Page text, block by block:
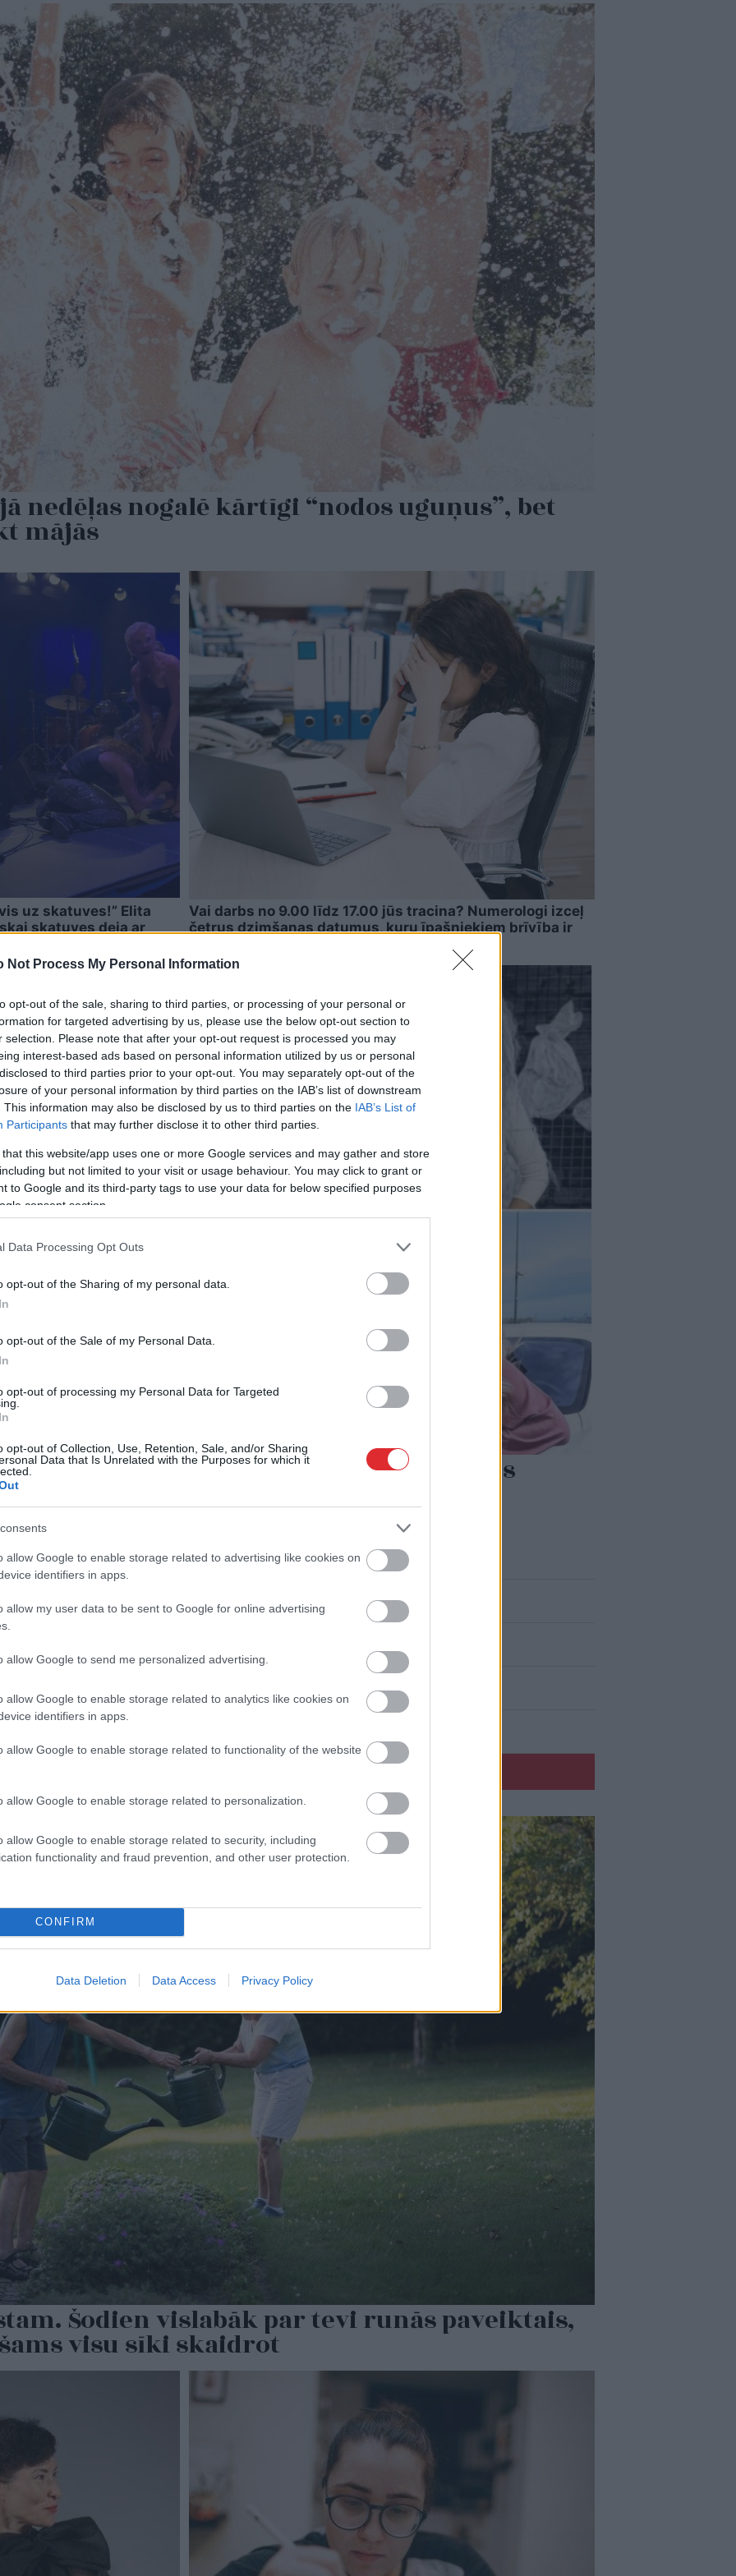
Not Process My Personal Information
opt-out of the sale, sharing to third parties, or processing of your personal or
for targeted advertising by us, please use the below opt-out section to
selection. Please note that after your opt-out request is processed you may
interest-based ads based on personal information utilized by us or personal
to third parties prior to your opt-out. You may separately opt-out of the
of your personal information by third parties on the IAB’s list of downstream
This information may also be disclosed by us to third parties on the IAB’s List of
Participants that may further disclose it to other third parties.
that this website/app uses one or more Google services and may gather and store
but not limited to your visit or usage behaviour. You may click to grant or
to Google and its third-party tags to use your data for below specified purposes
consent section.
Data Processing Opt Outs
opt-out of the Sharing of my personal data.
opt-out of the Sale of my Personal Data.
opt-out of processing my Personal Data for Targeted
opt-out of Collection, Use, Retention, Sale, and/or Sharing
Data that Is Unrelated with the Purposes for which it
allow Google to enable storage related to advertising like cookies on
identifiers in apps.
allow my user data to be sent to Google for online advertising
allow Google to send me personalized advertising.
allow Google to enable storage related to analytics like cookies on
identifiers in apps.
allow Google to enable storage related to functionality of the website
allow Google to enable storage related to personalization.
allow Google to enable storage related to security, including
functionality and fraud prevention, and other user protection.
CONFIRM
Data Deletion Data Access Privacy Policy
nedēļas nogalē kārtīgi “nodos uguņus”, bet
mājās
uz skatuves!” Elita
skatuves deja ar
Vai darbs no 9.00 līdz 17.00 jūs tracina? Numerologi izceļ
četrus dzimšanas datumus, kuru īpašniekiem brīvība ir
Elīna Didrihsone atklāj, kā iemācījusies
par viņu tiek runāts
kuru ēšanu pēc 45 gadu vecuma nevajadzētu pārlieku aizrauties
ir sarunāts “veikals”! Bet vai jūs domājat, ka visi Latvijā ir muļķi?”
DNS spēs iegūt 80% šajā lauku gudrību testā
Dombravas vēstule sacēlusi vētru Latvijā, bet ko par to domā spāņi?
Šodien vislabāk par tevi runās paveiktais,
visu sīki skaidrot